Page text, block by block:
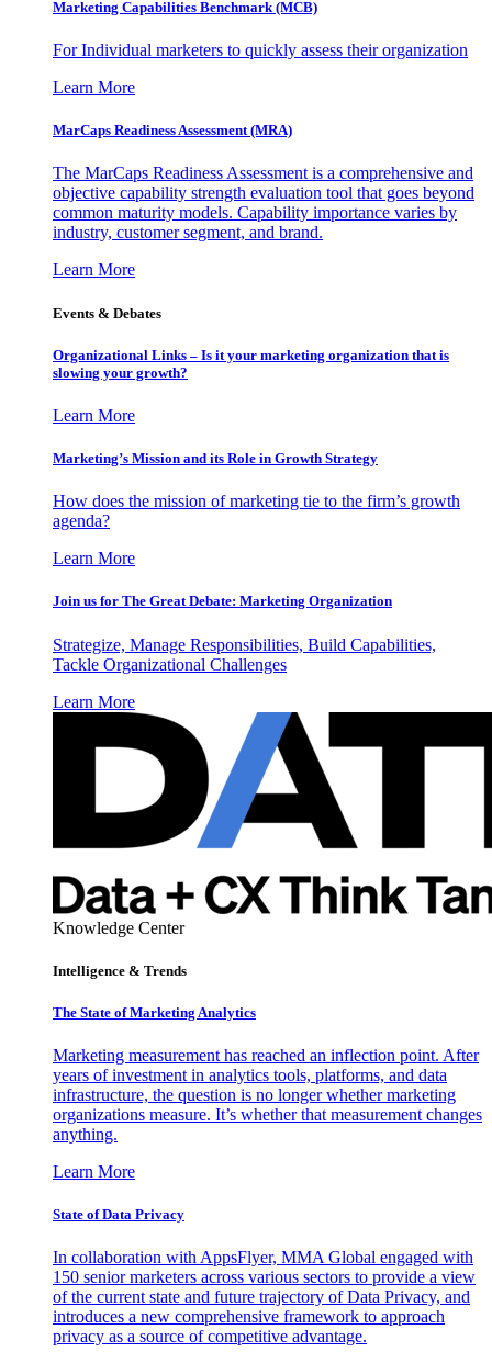
Marketing Capabilities Benchmark (MCB)
For Individual marketers to quickly assess their organization
Learn More
MarCaps Readiness Assessment (MRA)
The MarCaps Readiness Assessment is a comprehensive and
objective capability strength evaluation tool that goes beyond
common maturity models. Capability importance varies by
industry, customer segment, and brand.
Learn More
Events & Debates
Organizational Links – Is it your marketing organization that is
slowing your growth?
Learn More
Marketing’s Mission and its Role in Growth Strategy
How does the mission of marketing tie to the firm’s growth
agenda?
Learn More
Join us for The Great Debate: Marketing Organization
Strategize, Manage Responsibilities, Build Capabilities,
Tackle Organizational Challenges
Learn More
Knowledge Center
Intelligence & Trends
The State of Marketing Analytics
Marketing measurement has reached an inflection point. After
years of investment in analytics tools, platforms, and data
infrastructure, the question is no longer whether marketing
organizations measure. It’s whether that measurement changes
anything.
Learn More
State of Data Privacy
In collaboration with AppsFlyer, MMA Global engaged with
150 senior marketers across various sectors to provide a view
of the current state and future trajectory of Data Privacy, and
introduces a new comprehensive framework to approach
privacy as a source of competitive advantage.